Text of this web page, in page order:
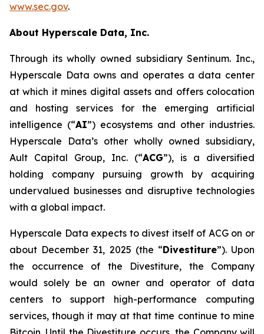
www.sec.gov.
About Hyperscale Data, Inc.
Through its wholly owned subsidiary Sentinum. Inc.,
Hyperscale Data owns and operates a data center
at which it mines digital assets and offers colocation
and hosting services for the emerging artificial
intelligence (“AI”) ecosystems and other industries.
Hyperscale Data’s other wholly owned subsidiary,
Ault Capital Group, Inc. (“ACG”), is a diversified
holding company pursuing growth by acquiring
undervalued businesses and disruptive technologies
with a global impact.
Hyperscale Data expects to divest itself of ACG on or
about December 31, 2025 (the “Divestiture”). Upon
the occurrence of the Divestiture, the Company
would solely be an owner and operator of data
centers to support high-performance computing
services, though it may at that time continue to mine